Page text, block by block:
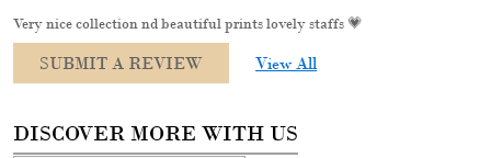
Very nice collection nd beautiful prints lovely staffs 💗
SUBMIT A REVIEW View All
DISCOVER MORE WITH US